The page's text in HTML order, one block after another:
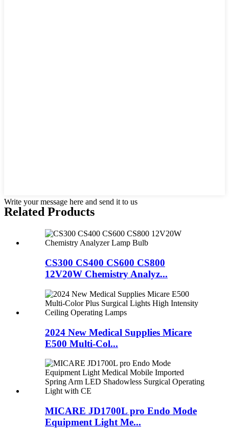
Write your message here and send it to us
Related Products
CS300 CS400 CS600 CS800
12V20W Chemistry Analyz...
2024 New Medical Supplies Micare
E500 Multi-Col...
MICARE JD1700L pro Endo Mode
Equipment Light Me...